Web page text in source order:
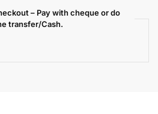
– Pay with cheque or do
transfer/Cash.